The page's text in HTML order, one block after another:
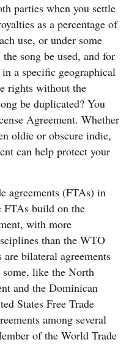
parties when you settle
as a percentage of
use, or under some
song be used, and for
a specific geographical
rights without the
be duplicated? You
Agreement. Whether
oldie or obscure indie,
can help protect your
agreements (FTAs) in
FTAs build on the
with more
than the WTO
bilateral agreements
some, like the North
and the Dominican
States Free Trade
among several
of the World Trade